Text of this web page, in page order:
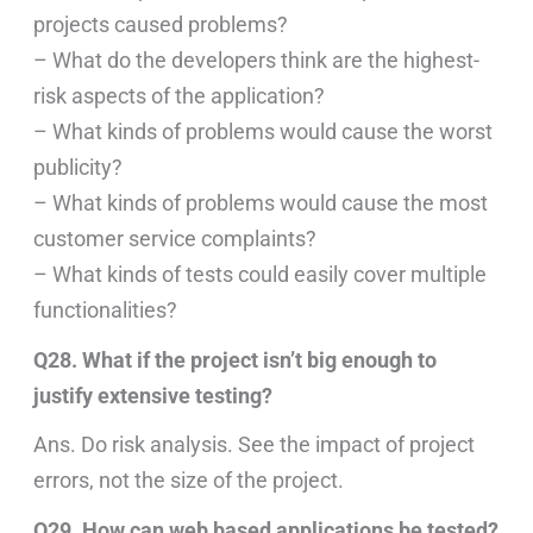
projects caused problems?
– What do the developers think are the highest-
risk aspects of the application?
– What kinds of problems would cause the worst
publicity?
– What kinds of problems would cause the most
customer service complaints?
– What kinds of tests could easily cover multiple
functionalities?
Q28. What if the project isn’t big enough to
justify extensive testing?
Ans. Do risk analysis. See the impact of project
errors, not the size of the project.